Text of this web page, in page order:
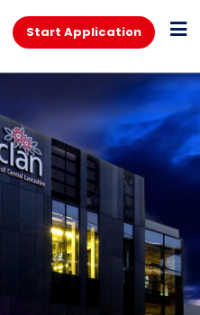
Start Application